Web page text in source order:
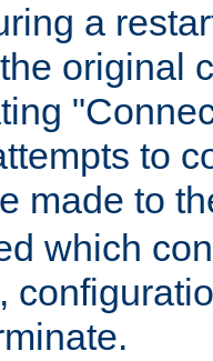
a
original
to
made to
which